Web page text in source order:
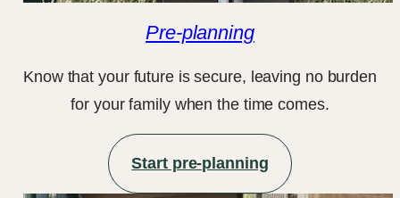
Pre-planning
Know that your future is secure, leaving no burden
for your family when the time comes.
Start pre-planning